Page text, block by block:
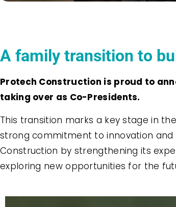
A family transition to
Protech Construction is proud to
taking over as Co-Presidents.
This transition marks a key stage in
strong commitment to innovation and
Construction by strengthening its
exploring new opportunities for the